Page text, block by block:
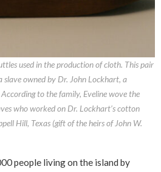
used in the production of cloth. This pair
slave owned by Dr. John Lockhart, a
to the family, Eveline wove the
who worked on Dr. Lockhart’s cotton
Hill, Texas (gift of the heirs of John W.
people living on the island by